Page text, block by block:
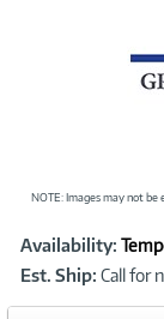
NOTE: Images may not be
Product
Information
Availability:
Est. Ship: Call for